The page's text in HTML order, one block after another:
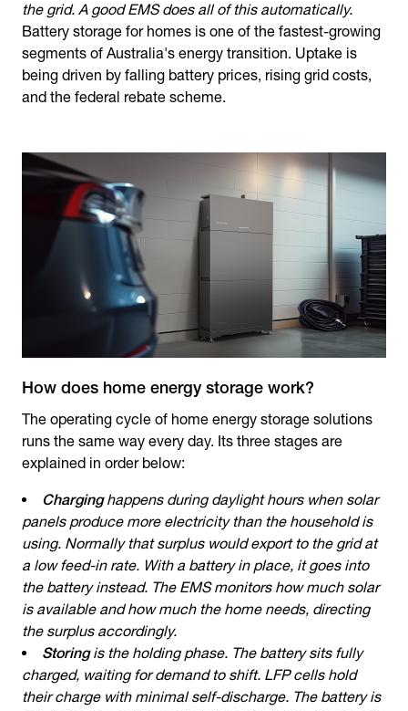
the grid. A good EMS does all of this automatically.
Battery storage for homes is one of the fastest-growing
segments of Australia's energy transition. Uptake is
being driven by falling battery prices, rising grid costs,
and the federal rebate scheme.
How does home energy storage work?
The operating cycle of home energy storage solutions
runs the same way every day. Its three stages are
explained in order below:
Charginghappens during daylight hours when solar
panels produce more electricity than the household is
using. Normally that surplus would export to the grid at
a low feed-in rate. With a battery in place, it goes into
the battery instead. The EMS monitors how much solar
is available and how much the home needs, directing
the surplus accordingly.
Storingis the holding phase. The battery sits fully
charged, waiting for demand to shift. LFP cells hold
their charge with minimal self-discharge. The battery is